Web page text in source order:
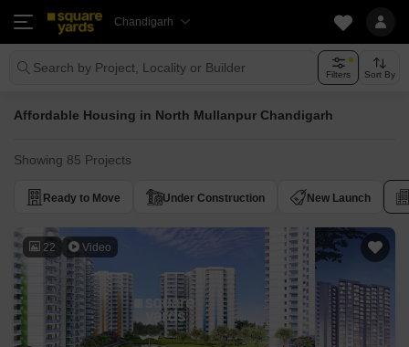
Chandigarh
Search by Project, Locality or Builder Filters Sort By
Affordable Housing in North Mullanpur Chandigarh
Showing 85 Projects
Ready to Move Under Construction New Launch
22 Video